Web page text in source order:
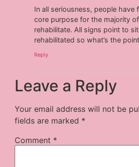
In all seriousness, people
core purpose for the majority
rehabilitate. All signs point to
rehabilitated so what’s the
Reply
Leave a Reply
Your email address will not be
fields are marked *
Comment *